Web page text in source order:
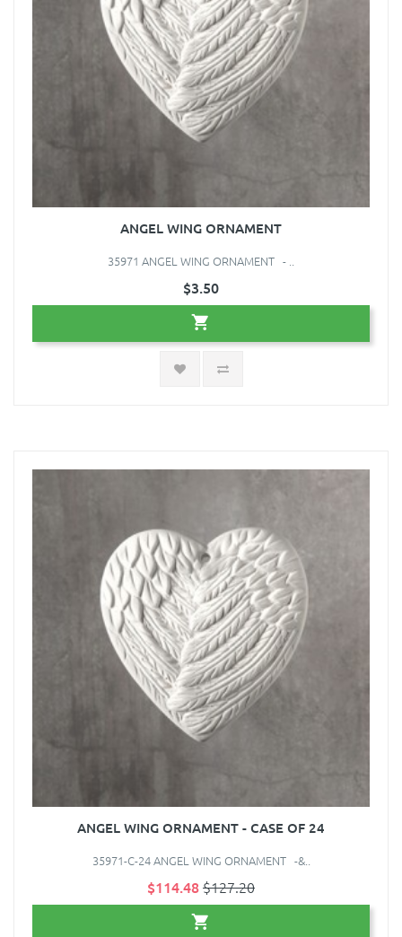
ANGEL WING ORNAMENT
35971 ANGEL WING ORNAMENT - ..
$3.50
ANGEL WING ORNAMENT - CASE OF 24
35971-C-24 ANGEL WING ORNAMENT -&..
$114.48$127.20